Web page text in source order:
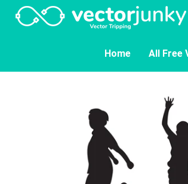
Home All Free